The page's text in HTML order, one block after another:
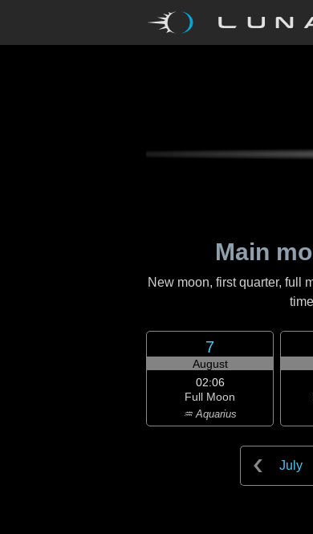
Main
New moon, first quarter, full
7
August
02:06
Full Moon
♒ Aquarius
July